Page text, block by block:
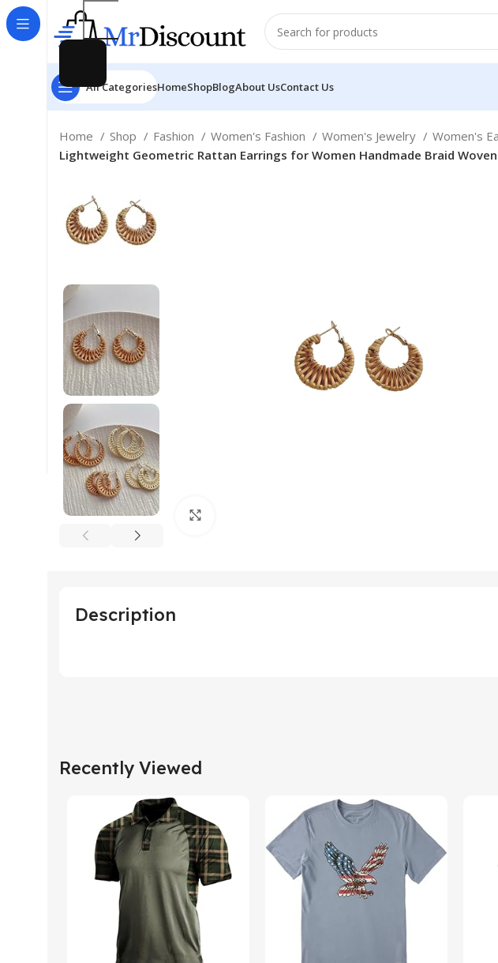
All CategoriesHomeShopBlogAbout UsContact Us
Home Shop Fashion Women's Fashion Women's Jewelry
Women's
Lightweight Geometric Rattan Earrings for Women Handmade Braid
Description
Recently Viewed